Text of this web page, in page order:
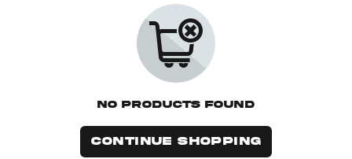
No Products Found
CONTINUE SHOPPING